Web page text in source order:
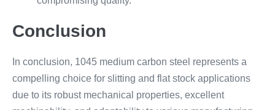
Conclusion
In conclusion, 1045 medium carbon steel represents a
compelling choice for slitting and flat stock applications
due to its robust mechanical properties, excellent